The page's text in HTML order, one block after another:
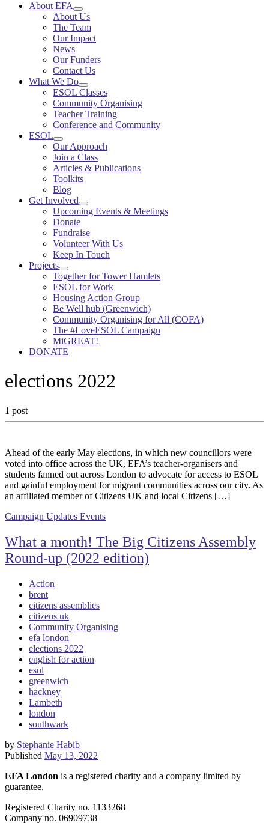
About EFA
About Us
The Team
Our Impact
News
Our Funders
Contact Us
What We Do
ESOL Classes
Community Organising
Teacher Training
Conference and Community
ESOL
Our Approach
Join a Class
Articles & Publications
Toolkits
Blog
Get Involved
Upcoming Events & Meetings
Donate
Fundraise
Volunteer With Us
Keep In Touch
Projects
Together for Tower Hamlets
ESOL for Work
Housing Action Group
Be Well hub (Greenwich)
Community Organising for All (COFA)
The #LoveESOL Campaign
MiGREAT!
DONATE
elections 2022
1 post
Ahead of the early May elections, in which new councillors were
voted into office across the UK, EFA’s teacher-organisers and
students fanned out across London to advocate for access to ESOL
and gainful employment for migrant communities across our city. As
an affiliated member of Citizens UK and local Citizens […]
Campaign Updates Events
What a month! The Big Citizens Assembly
Round-up (2022 edition)
Action
brent
citizens assemblies
citizens uk
Community Organising
efa london
elections 2022
english for action
esol
greenwich
hackney
Lambeth
london
southwark
by Stephanie Habib
Published May 13, 2022
EFA London is a registered charity and a company limited by
guarantee.
Registered Charity no. 1133268
Company no. 06909738